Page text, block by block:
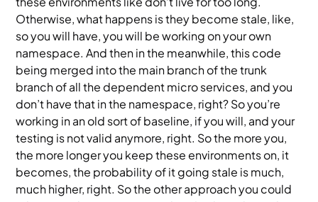
Otherwise, what happens is they become stale, like,
so you will have, you will be working on your own
namespace. And then in the meanwhile, this code
being merged into the main branch of the trunk
branch of all the dependent micro services, and you
don’t have that in the namespace, right? So you’re
working in an old sort of baseline, if you will, and your
testing is not valid anymore, right. So the more you,
the more longer you keep these environments on, it
becomes, the probability of it going stale is much,
much higher, right. So the other approach you could